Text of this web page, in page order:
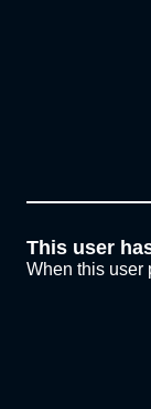
This user
When this user